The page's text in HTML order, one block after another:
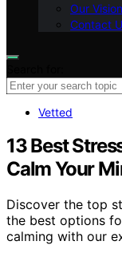
Our Vision
Contact
Vetted
13 Best
Calm Your
Discover the top
the best options
calming with our